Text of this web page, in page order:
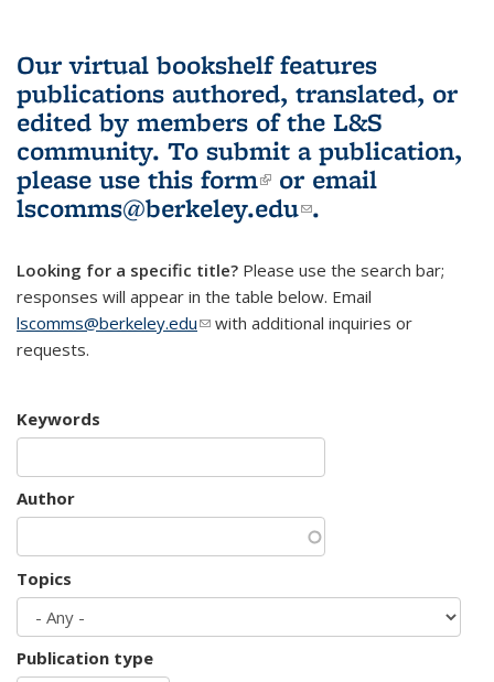
Our virtual bookshelf features
publications authored, translated, or
edited by members of the L&S
community. To submit a publication,
please use this form(link is external)
or email
lscomms@berkeley.edu(link sends e-
.
Looking for a specific title? Please use the search bar;
responses will appear in the table below. Email
lscomms@berkeley.edu(link sends e-mail)
with additional inquiries or
requests.
Keywords
Author
Topics
Publication type